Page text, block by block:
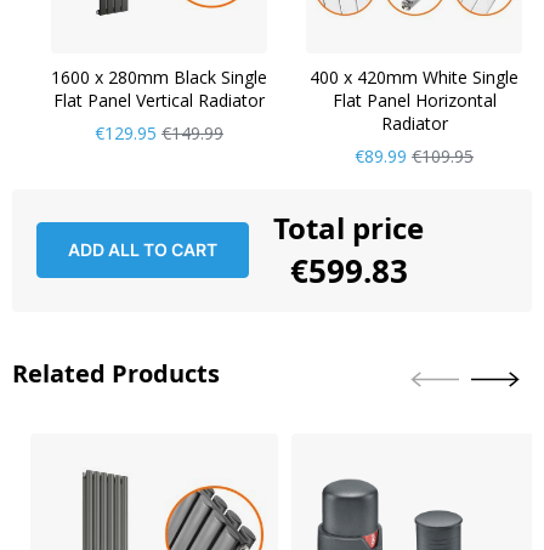
1600 x 280mm Black Single
Flat Panel Vertical Radiator
Now
€129.95 Regular
€149.99
400 x 420mm White Single
Flat Panel Horizontal
Radiator
Now
€89.99 Regular
€109.95
ADD ALL TO CART
Total price
€599.83
Related Products